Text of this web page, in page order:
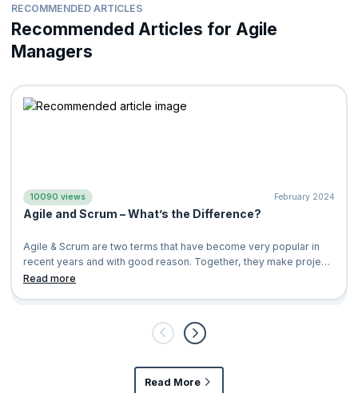
Cultivate a healthier work environment
Increase customer and client satisfaction
Less resistance in team collaboration
Increase transparency, fast feedback, and continual
improvement
Certified Scrum Product Owner
Certified Scrum Developer®(CSD®)
Professional Scrum Master
Professional Scrum Product Owner™
Applying Professional Scrum™
RECOMMENDED ARTICLES
Recommended Articles for Agile
Managers
10090 views February 2024
Agile and Scrum – What’s the Difference?
Agile & Scrum are two terms that have become very popular in
recent years and with good reason. Together, they make project
management and deve
Read more
Read More